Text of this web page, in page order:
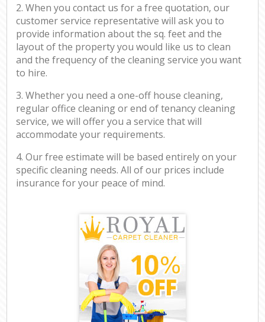
2. When you contact us for a free quotation, our
customer service representative will ask you to
provide information about the sq. feet and the
layout of the property you would like us to clean
and the frequency of the cleaning service you want
to hire.
3. Whether you need a one-off house cleaning,
regular office cleaning or end of tenancy cleaning
service, we will offer you a service that will
accommodate your requirements.
4. Our free estimate will be based entirely on your
specific cleaning needs. All of our prices include
insurance for your peace of mind.